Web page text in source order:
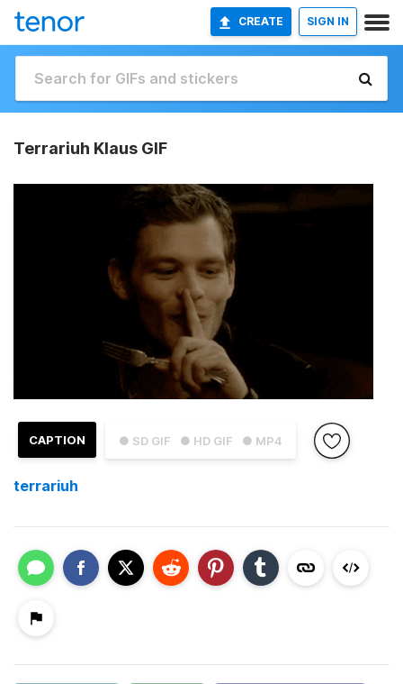
CREATE SIGN IN
Terrariuh Klaus GIF
● SD GIF ● HD GIF ● MP4
CAPTION
terrariuh